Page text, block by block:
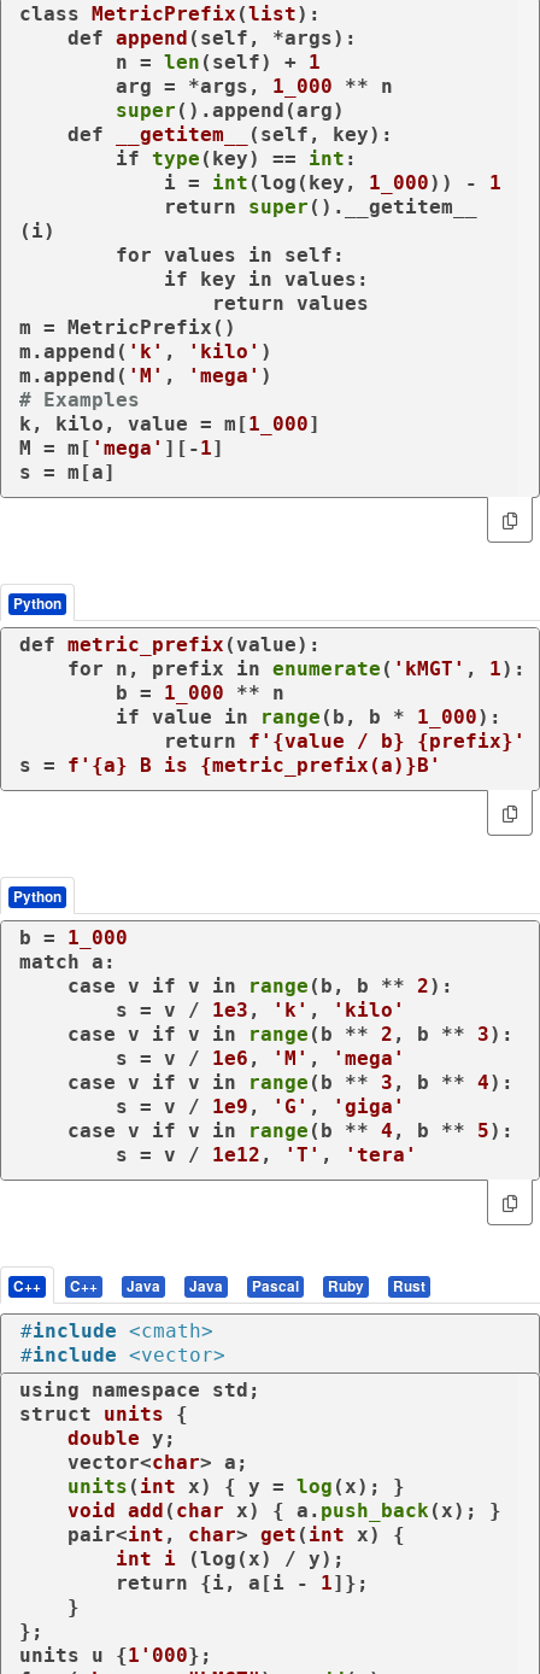
class MetricPrefix (list):
def append ( self, *args):
        n =
len (self) + 1
        arg = *args,
1_000 ** n
super ().append(arg)
def
__getitem__ ( self, key):
if type (key) == int :
            i =
int (log(key, 1_000)) - 1
return
super ().__getitem__
(i)
for values in self:
if key in values:
return values
m = MetricPrefix()
m.append( 'k' , 'kilo' )
m.append( 'M' , 'mega'
# Examples
k, kilo, value = m[1_000]
M = m[ 'mega' ][-1]
s = m[a]
Python
def metric_prefix (value):
for n, prefix in enumerate ( 'kMGT' , 1):
        b =
1_000 ** n
if value in range (b, b * 1_000):
return
f' {value / b} {prefix} '
s = f' {a} B is {metric_prefix(a)}B'
Python
b = 1_000
match a:
case v if v in range (b, b ** 2):
        s = v /
1e3 , 'k' ,
'kilo'
case v if v in range (b ** 2 , b ** 3):
        s = v /
1e6 , 'M' ,
'mega'
case v if v in range (b ** 3 , b ** 4):
        s = v /
1e9 , 'G' ,
'giga'
case v if v in range (b ** 4 , b ** 5):
        s = v /
1e12 , 'T' , 'tera'
C++ C++ Java Java Pascal Ruby Rust
#include <cmath>
#include <vector>
using
namespace
struct
units {
double y;
    vector<
char> a;
units ( int x) { y = log (x); }
void add ( char x) { a. push_back(x); }
pair<int , char> get ( int x)
{
int
i (log(x) / y) ;
return {i, a[i - 1]};
};
units u {1'000